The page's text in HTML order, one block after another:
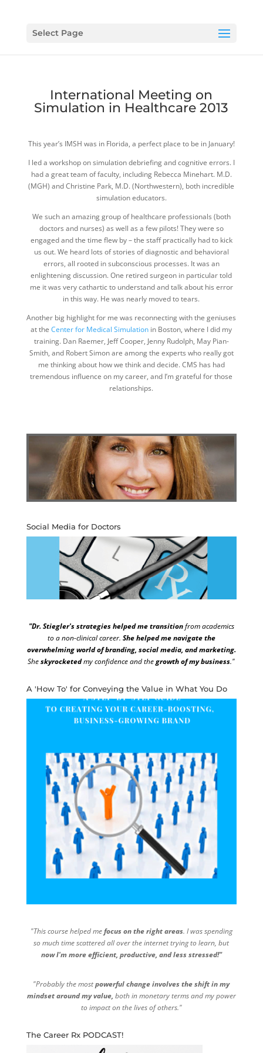
Select Page
International Meeting on
Simulation in Healthcare 2013
This year’s IMSH was in Florida, a perfect place to be in January!
I led a workshop on simulation debriefing and cognitive errors. I
had a great team of faculty, including Rebecca Minehart. M.D.
(MGH) and Christine Park, M.D. (Northwestern), both incredible
simulation educators.
We such an amazing group of healthcare professionals (both
doctors and nurses) as well as a few pilots! They were so
engaged and the time flew by – the staff practically had to kick
us out. We heard lots of stories of diagnostic and behavioral
errors, all rooted in subconscious processes. It was an
enlightening discussion. One retired surgeon in particular told
me it was very cathartic to understand and talk about his error
in this way. He was nearly moved to tears.
Another big highlight for me was reconnecting with the geniuses
at theCenter for Medical Simulation in Boston, where I did my
training. Dan Raemer, Jeff Cooper, Jenny Rudolph, May Pian-
Smith, and Robert Simon are among the experts who really got
me thinking about how we think and decide. CMS has had
tremendous influence on my career, and I’m grateful for those
relationships.
Social Media for Doctors
"Dr. Stiegler's strategies helped me transitionfrom academics
to a non-clinical career. She helped me navigate the
overwhelming world of branding, social media, and marketing.
Sheskyrocketedmy confidence and thegrowth of my business."
A 'How To' for Conveying the Value in What You Do
"This course helped mefocus on the right areas. I was spending
so much time scattered all over the internet trying to learn, but
now I'm more efficient, productive, and less stressed!"
"Probably the mostpowerful change involves the shift in my
mindset around my value, both in monetary terms and my power
to impact on the lives of others."
The Career Rx PODCAST!